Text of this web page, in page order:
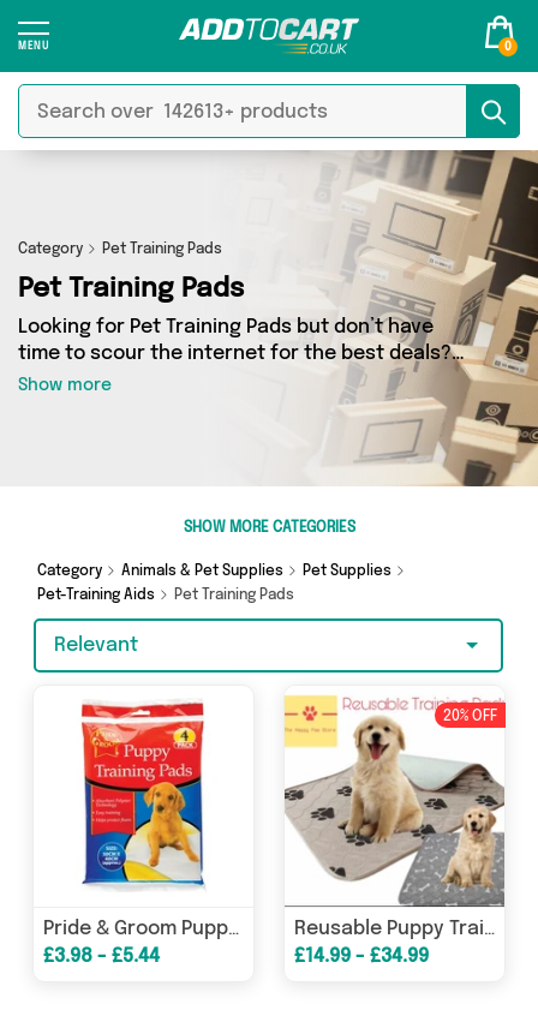
0
Category Pet Training Pads
Pet Training Pads
Looking for Pet Training Pads but don’t have
time to scour the internet for the best deals?
Add to Cart can help! Our Pet Training Pads
section contains a wide range of Pet Training
Pads, sourced from 2 different sellers across
the country. We’ve got the latest items from big
names such as The Happy Paw Store, Direct
Show more
SHOW MORE CATEGORIES
Category Animals & Pet Supplies
Pet Supplies
Pet-Training Aids
Pet Training Pads
Relevant
Pride & Groom Puppy Training Pads 50cm x 40cm / 4 Pack
£3.98 - £5.44
20% OFF
Reusable Puppy Training Pad
£14.99 - £34.99